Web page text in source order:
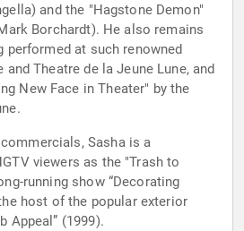
and the "Hagstone Demon"
Borchardt). He also remains
performed at such renowned
Theatre de la Jeune Lune, and
New Face in Theater" by the
Sasha is a
viewers as the "Trash to
running show “Decorating
host of the popular exterior
Appeal” (1999).